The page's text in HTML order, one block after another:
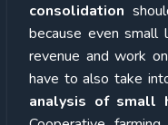
consolidation
because even small
revenue and work
have to also take
analysis of small